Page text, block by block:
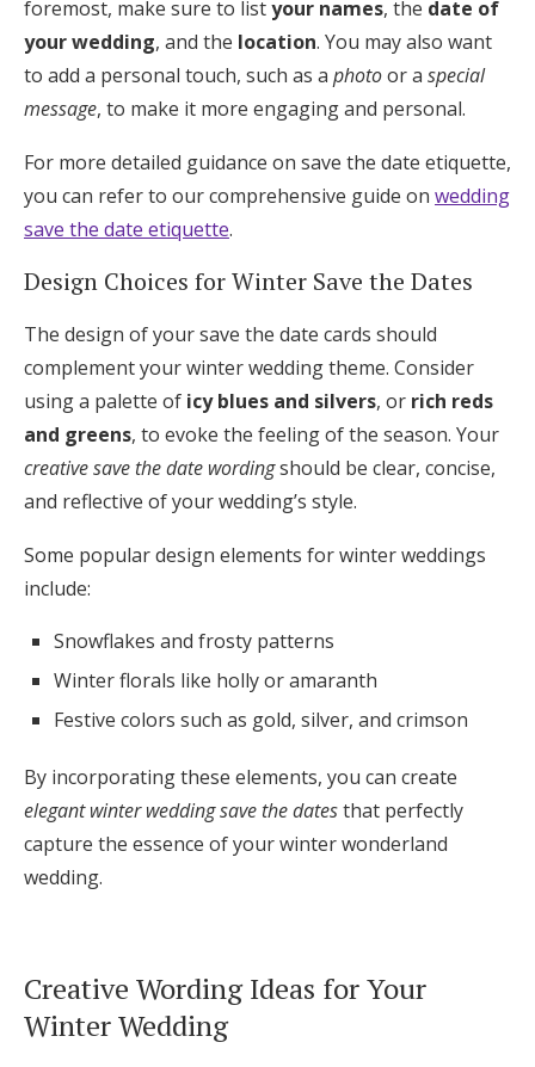
foremost, make sure to listyour names, the date of
your wedding, and the location. You may also want
to add a personal touch, such as a photoor a special
message, to make it more engaging and personal.
For more detailed guidance on save the date etiquette,
you can refer to our comprehensive guide on wedding
save the date etiquette.
Design Choices for Winter Save the Dates
The design of your save the date cards should
complement your winter wedding theme. Consider
using a palette of icy blues and silvers, or rich reds
and greens, to evoke the feeling of the season. Your
creative save the date wordingshould be clear, concise,
and reflective of your wedding’s style.
Some popular design elements for winter weddings
include:
Snowflakes and frosty patterns
Winter florals like holly or amaranth
Festive colors such as gold, silver, and crimson
By incorporating these elements, you can create
elegant winter wedding save the datesthat perfectly
capture the essence of your winter wonderland
wedding.
Creative Wording Ideas for Your
Winter Wedding